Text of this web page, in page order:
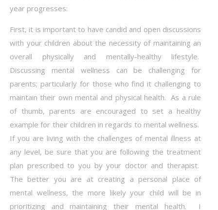
year progresses:
First, it is important to have candid and open discussions
with your children about the necessity of maintaining an
overall physically and mentally-healthy lifestyle.
Discussing mental wellness can be challenging for
parents; particularly for those who find it challenging to
maintain their own mental and physical health. As a rule
of thumb, parents are encouraged to set a healthy
example for their children in regards to mental wellness.
If you are living with the challenges of mental illness at
any level, be sure that you are following the treatment
plan prescribed to you by your doctor and therapist.
The better you are at creating a personal place of
mental wellness, the more likely your child will be in
prioritizing and maintaining their mental health. I